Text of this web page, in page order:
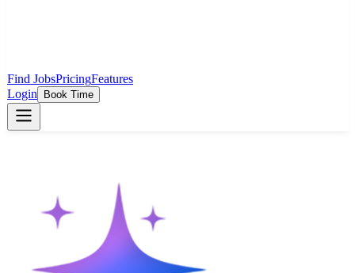
Find JobsPricingFeatures
Login
Book Time